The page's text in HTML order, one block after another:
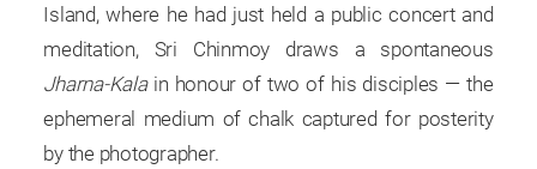
Island, where he had just held a public concert and
meditation, Sri Chinmoy draws a spontaneous
Jharna-Kalain honour of two of his disciples — the
ephemeral medium of chalk captured for posterity
by the photographer.